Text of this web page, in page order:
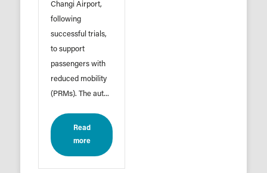
Changi Airport,
following
successful trials,
to support
passengers with
reduced mobility
(PRMs). The aut...
Read
more